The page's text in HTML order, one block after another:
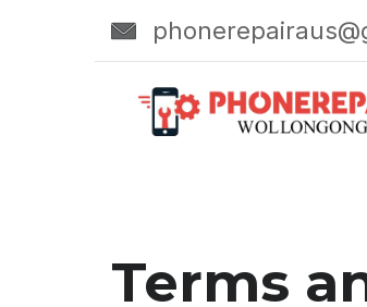
Terms